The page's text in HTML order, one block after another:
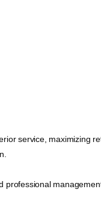
service, maximizing
professional